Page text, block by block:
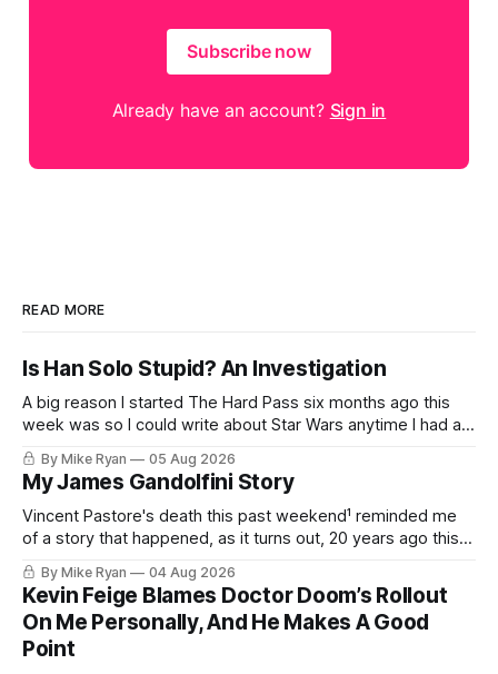
Subscribe now
Already have an account? Sign in
READ MORE
Is Han Solo Stupid? An Investigation
A big reason I started The Hard Pass six months ago this
week was so I could write about Star Wars anytime I had an
idea about Star Wars. My favorite pieces to write about Star
Wars aren't dissections of the franchise, or where things
went wrong, or
By Mike Ryan 05 Aug 2026
My James Gandolfini Story
Vincent Pastore's death this past weekend¹ reminded me
of a story that happened, as it turns out, 20 years ago this
month. I was sitting at a bar called Gaslight Lounge in
Greenwich Village. It was 2:15 a.m. on a Monday morning. I
had two friends
By Mike Ryan 04 Aug 2026
Kevin Feige Blames Doctor Doom’s Rollout
On Me Personally, And He Makes A Good
Point